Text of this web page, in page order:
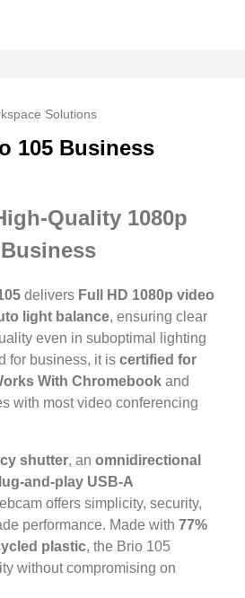
Solutions
105 Business
Quality 1080p
delivers Full HD 1080p video
light balance, ensuring clear
even in suboptimal lighting
for business, it is certified for
With Chromebook and
with most video conferencing
shutter, an omnidirectional
and-play USB-A
offers simplicity, security,
performance. Made with 77%
plastic, the Brio 105
without compromising on